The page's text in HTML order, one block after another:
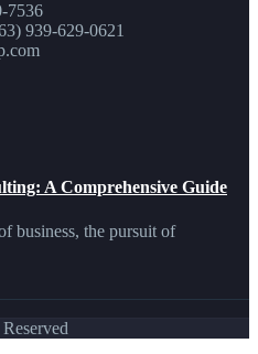
7536
939-629-0621
A Comprehensive Guide
business, the pursuit of